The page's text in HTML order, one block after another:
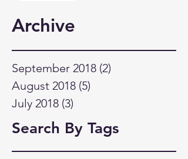
Archive
September 2018 (2)
August 2018 (5)
July 2018 (3)
Search By Tags